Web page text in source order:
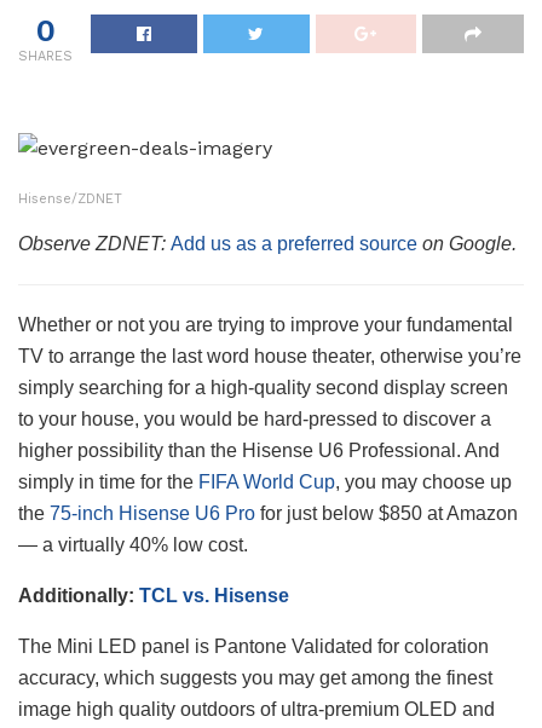
0
SHARES
Hisense/ZDNET
Observe ZDNET: Add us as a preferred source on Google.
Whether or not you are trying to improve your fundamental
TV to arrange the last word house theater, otherwise you’re
simply searching for a high-quality second display screen
to your house, you would be hard-pressed to discover a
higher possibility than the Hisense U6 Professional. And
simply in time for the FIFA World Cup, you may choose up
the 75-inch Hisense U6 Pro for just below $850 at Amazon
— a virtually 40% low cost.
Additionally: TCL vs. Hisense
The Mini LED panel is Pantone Validated for coloration
accuracy, which suggests you may get among the finest
image high quality outdoors of ultra-premium OLED and